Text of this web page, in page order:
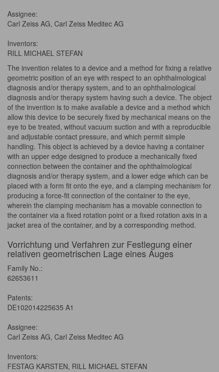
Assignee:
Carl Zeiss AG, Carl Zeiss Meditec AG
Inventors:
RILL MICHAEL STEFAN
The invention relates to a device and a method for fixing a relative
geometric position of an eye with respect to an ophthalmological
diagnosis and/or therapy system, and to an ophthalmological
diagnosis and/or therapy system having such a device. The object
of the invention is to make available a device and a method which
allow this device to be securely fixed by mechanical means on the
eye to be treated, without vacuum suction and with a reproducible
and adjustable contact pressure, and which permit simple
handling. This object is achieved by a device having a container
with an upper edge designed to produce a mechanically fixed
connection between the container and the ophthalmological
diagnosis and/or therapy system, and a lower edge which can be
placed with a form fit onto the eye, and a clamping mechanism for
producing a force-fit connection of the container to the eye,
wherein the clamping mechanism has a movable connection to
the container via a fixed rotation point or a fixed rotation axis in a
jacket area of the container, and by a corresponding method.
Vorrichtung und Verfahren zur Festlegung einer
relativen geometrischen Lage eines Auges
Family No.:
62653611
Patents:
DE102014225635 A1
Assignee:
Carl Zeiss AG, Carl Zeiss Meditec AG
Inventors:
FESTAG KARSTEN, RILL MICHAEL STEFAN